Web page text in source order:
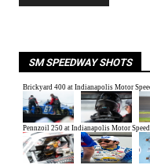
SM SPEEDWAY SHOTS